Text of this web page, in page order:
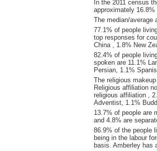
In the 2011 census
approximately
The median/average
77.1% of people
top responses for
China , 1.8% New
82.4% of people
spoken are 11.1%
Persian, 1.1%
The religious
Religious affiliation
religious affiliation ,
Adventist, 1.1%
13.7% of people are
and 4.8% are
86.9% of the people
being in the labour
basis. Amberley has